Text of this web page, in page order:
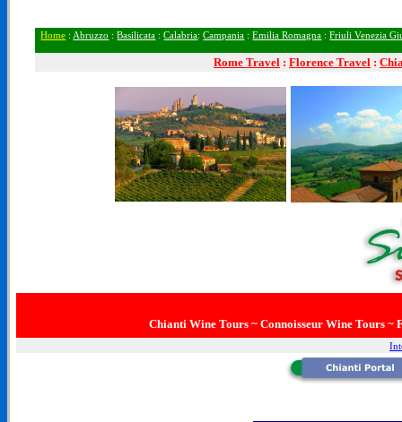
Home : Abruzzo :Basilicata :Calabria:Campania :Emilia Romagna :Friuli Venezia
Rome Travel : Florence Travel :
Chianti Wine Tours ~ Connoisseur Wine Tours